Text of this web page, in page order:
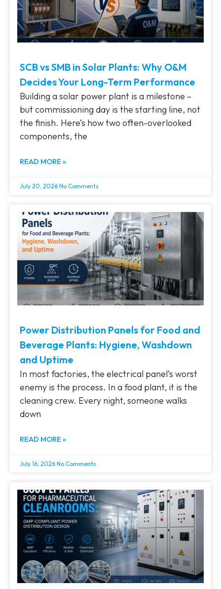
SCB vs SMB in Solar Plants: Why O&M
Decides Your Long-Term Performance
Building a solar power plant is a milestone –
but commissioning day is the starting line, not
the finish. Here’s how two often-overlooked
components, the
READ MORE »
July 20, 2026 No Comments
Power Distribution Panels for Food and
Beverage Plants: Hygiene, Washdown
and Uptime
In most factories, the electrical panel’s worst
enemy is the process. In a food plant, it is the
cleaning crew. Every night, someone walks
down
READ MORE »
July 16, 2026 No Comments